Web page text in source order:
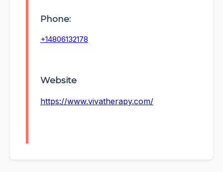
Phone:
+14806132178
Website
https://www.vivatherapy.com/